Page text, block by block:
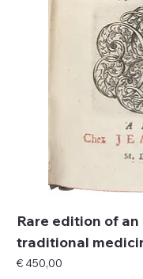
Rare edition of
traditional
Price
€ 450,00